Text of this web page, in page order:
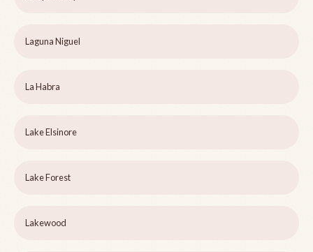
Laguna Niguel
La Habra
Lake Elsinore
Lake Forest
Lakewood